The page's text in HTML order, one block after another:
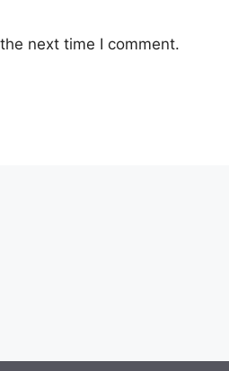
next time I comment.